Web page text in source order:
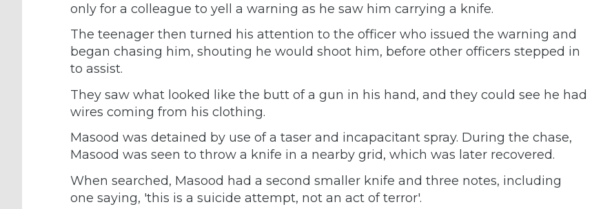
only for a colleague to yell a warning as he saw him carrying a knife.
The teenager then turned his attention to the officer who issued the warning and
began chasing him, shouting he would shoot him, before other officers stepped in
to assist.
They saw what looked like the butt of a gun in his hand, and they could see he had
wires coming from his clothing.
Masood was detained by use of a taser and incapacitant spray. During the chase,
Masood was seen to throw a knife in a nearby grid, which was later recovered.
When searched, Masood had a second smaller knife and three notes, including
one saying, 'this is a suicide attempt, not an act of terror'.